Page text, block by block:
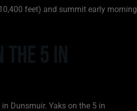
feet) and summit early morning
Dunsmuir. Yaks on the 5 in